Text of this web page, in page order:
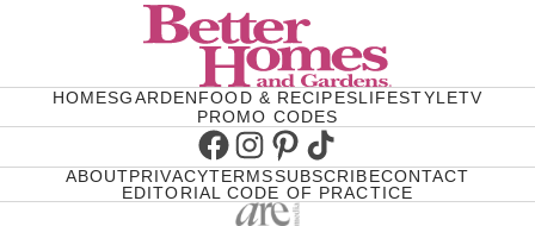
HOMESGARDENFOOD & RECIPESLIFESTYLETV
PROMO CODES
Facebook
Instagram
Pinterest
TikTok
ABOUTPRIVACYTERMSSUBSCRIBECONTACT
EDITORIAL CODE OF PRACTICE